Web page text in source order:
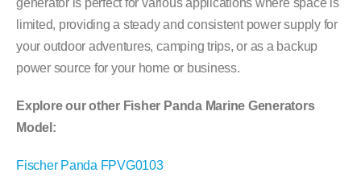
generator is perfect for various applications where space is
limited, providing a steady and consistent power supply for
your outdoor adventures, camping trips, or as a backup
power source for your home or business.
Explore our other Fisher Panda Marine Generators
Model:
Fischer Panda FPVG0103